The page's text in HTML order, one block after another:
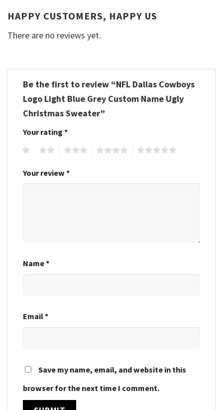
HAPPY CUSTOMERS, HAPPY US
There are no reviews yet.
Be the first to review “NFL Dallas Cowboys
Logo Light Blue Grey Custom Name Ugly
Christmas Sweater”
Your rating *
Your review *
Name*
Email*
Save my name, email, and website in this
browser for the next time I comment.